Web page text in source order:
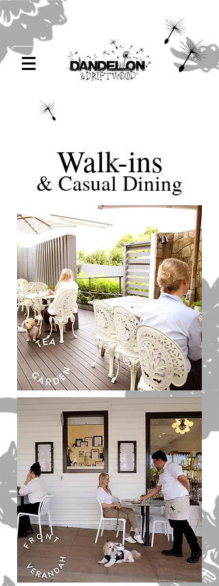
Walk-ins
& Casual Dining